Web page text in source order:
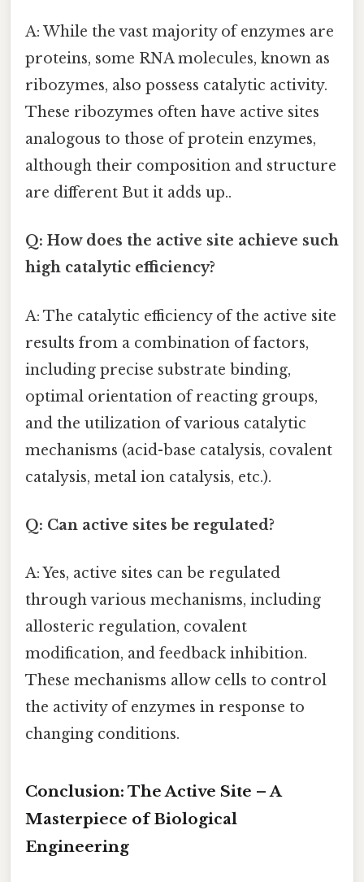
A: While the vast majority of enzymes are
proteins, some RNA molecules, known as
ribozymes, also possess catalytic activity.
These ribozymes often have active sites
analogous to those of protein enzymes,
although their composition and structure
are different But it adds up..
Q: How does the active site achieve such
high catalytic efficiency?
A: The catalytic efficiency of the active site
results from a combination of factors,
including precise substrate binding,
optimal orientation of reacting groups,
and the utilization of various catalytic
mechanisms (acid-base catalysis, covalent
catalysis, metal ion catalysis, etc.).
Q: Can active sites be regulated?
A: Yes, active sites can be regulated
through various mechanisms, including
allosteric regulation, covalent
modification, and feedback inhibition.
These mechanisms allow cells to control
the activity of enzymes in response to
changing conditions.
Conclusion: The Active Site – A
Masterpiece of Biological
Engineering